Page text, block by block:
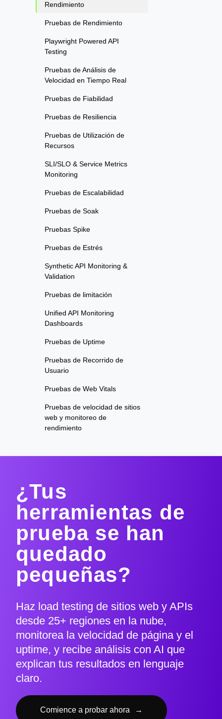
Rendimiento
Pruebas de Rendimiento
Playwright Powered API
Testing
Pruebas de Análisis de
Velocidad en Tiempo Real
Pruebas de Fiabilidad
Pruebas de Resiliencia
Pruebas de Utilización de
Recursos
SLI/SLO & Service Metrics
Monitoring
Pruebas de Escalabilidad
Pruebas de Soak
Pruebas Spike
Pruebas de Estrés
Synthetic API Monitoring &
Validation
Pruebas de limitación
Unified API Monitoring
Dashboards
Pruebas de Uptime
Pruebas de Recorrido de
Usuario
Pruebas de Web Vitals
Pruebas de velocidad de sitios
web y monitoreo de
rendimiento
¿Tus
herramientas de
prueba se han
quedado
pequeñas?
Haz load testing de sitios web y APIs
desde 25+ regiones en la nube,
monitorea la velocidad de página y el
uptime, y recibe análisis con AI que
explican tus resultados en lenguaje
claro.
Comience a probar ahora →